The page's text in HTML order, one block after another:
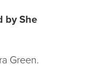
by She
Green.